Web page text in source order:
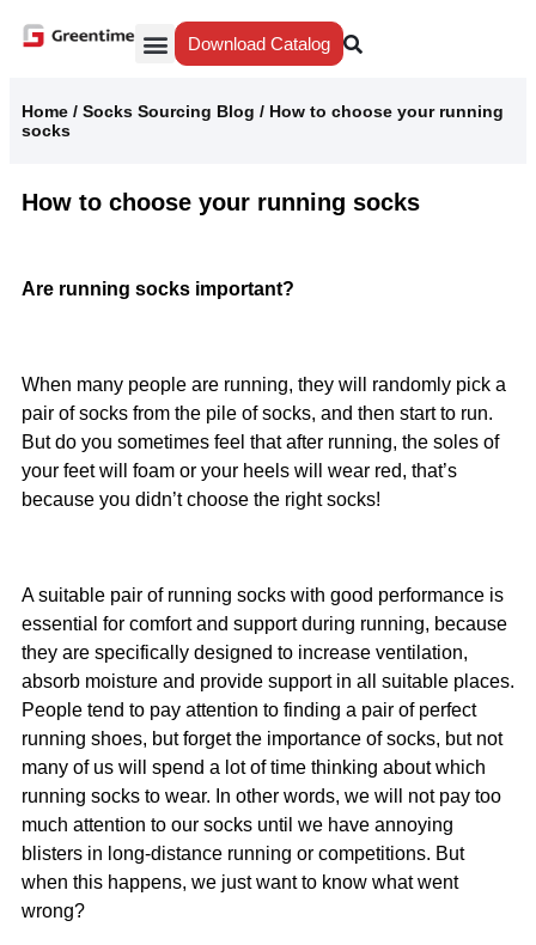
Download Catalog
Home / Socks Sourcing Blog / How to choose your running
socks
How to choose your running socks
Are running socks important?
When many people are running, they will randomly pick a
pair of socks from the pile of socks, and then start to run.
But do you sometimes feel that after running, the soles of
your feet will foam or your heels will wear red, that’s
because you didn’t choose the right socks!
A suitable pair of running socks with good performance is
essential for comfort and support during running, because
they are specifically designed to increase ventilation,
absorb moisture and provide support in all suitable places.
People tend to pay attention to finding a pair of perfect
running shoes, but forget the importance of socks, but not
many of us will spend a lot of time thinking about which
running socks to wear. In other words, we will not pay too
much attention to our socks until we have annoying
blisters in long-distance running or competitions. But
when this happens, we just want to know what went
wrong?